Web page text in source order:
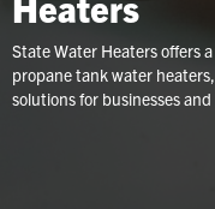
State Water Heaters offers
propane tank water
solutions for businesses